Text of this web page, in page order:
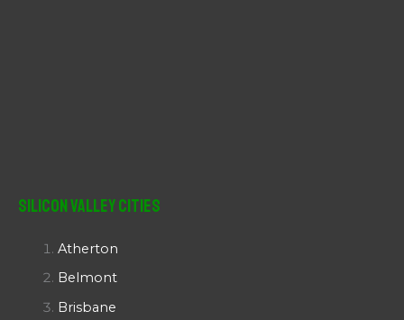
Silicon Valley Cities
Atherton
Belmont
Brisbane